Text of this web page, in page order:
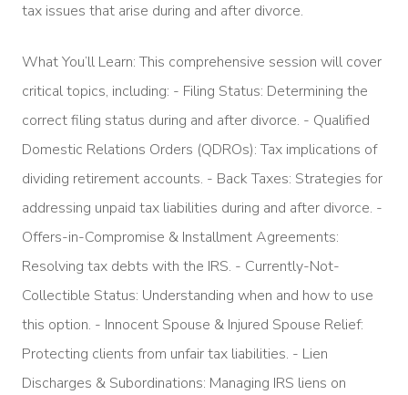
tax issues that arise during and after divorce.
What You’ll Learn: This comprehensive session will cover
critical topics, including: - Filing Status: Determining the
correct filing status during and after divorce. - Qualified
Domestic Relations Orders (QDROs): Tax implications of
dividing retirement accounts. - Back Taxes: Strategies for
addressing unpaid tax liabilities during and after divorce. -
Offers-in-Compromise & Installment Agreements:
Resolving tax debts with the IRS. - Currently-Not-
Collectible Status: Understanding when and how to use
this option. - Innocent Spouse & Injured Spouse Relief:
Protecting clients from unfair tax liabilities. - Lien
Discharges & Subordinations: Managing IRS liens on